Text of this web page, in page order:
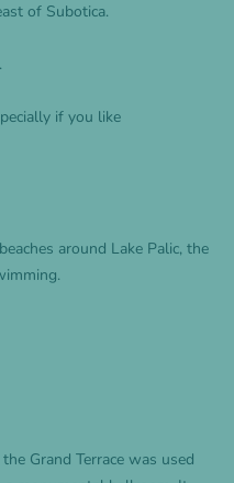
of Subotica.
if you like
around Lake Palic, the
Grand Terrace was used